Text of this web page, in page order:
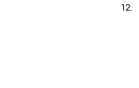
12.